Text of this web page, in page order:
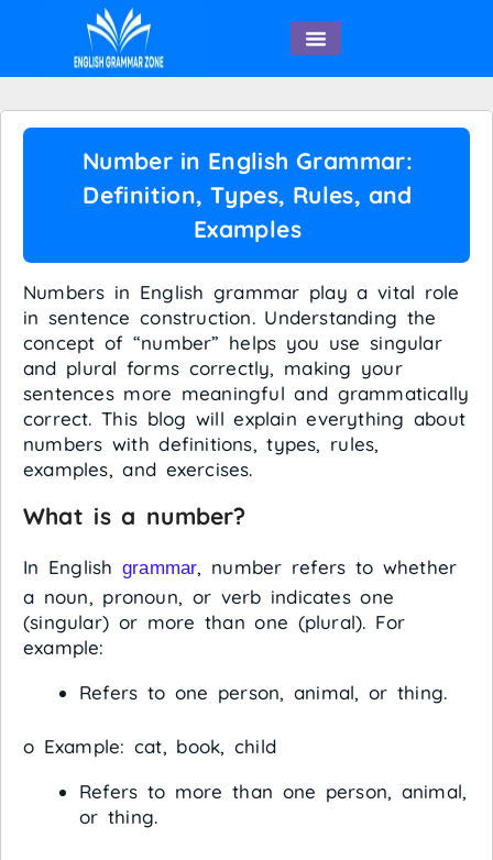
Number in English Grammar:
Definition, Types, Rules, and
Examples
Numbers in English grammar play a vital role
in sentence construction. Understanding the
concept of “number” helps you use singular
and plural forms correctly, making your
sentences more meaningful and grammatically
correct. This blog will explain everything about
numbers with definitions, types, rules,
examples, and exercises.
What is a number?
In English grammar, number refers to whether
a noun, pronoun, or verb indicates one
(singular) or more than one (plural). For
example:
Refers to one person, animal, or thing.
o Example: cat, book, child
Refers to more than one person, animal,
or thing.